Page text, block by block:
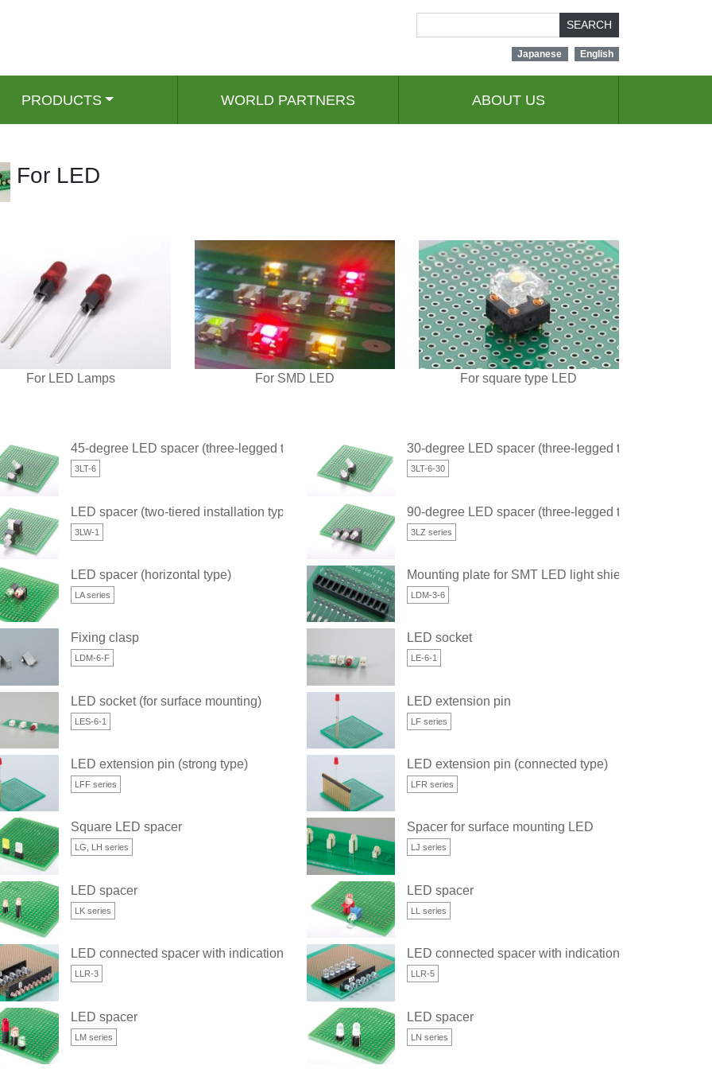
SEARCH
Japanese English
PRODUCTS WORLD PARTNERS ABOUT US
For LED
For LED Lamps For SMD LED For square type LED
45-degree LED spacer (three-legged type)
3LT-6
30-degree LED spacer (three-legged type)
3LT-6-30
LED spacer (two-tiered installation type) (three-legged type)
3LW-1
90-degree LED spacer (three-legged type)
3LZ series
LED spacer (horizontal type)
LA series
Mounting plate for SMT LED light shielding
LDM-3-6
Fixing clasp
LDM-6-F
LED socket
LE-6-1
LED socket (for surface mounting)
LES-6-1
LED extension pin
LF series
LED extension pin (strong type)
LFF series
LED extension pin (connected type)
LFR series
Square LED spacer
LG, LH series
Spacer for surface mounting LED
LJ series
LED spacer
LK series
LED spacer
LL series
LED connected spacer with indication space (for 3φ)
LLR-3
LED connected spacer with indication space (for 5φ)
LLR-5
LED spacer
LM series
LED spacer
LN series